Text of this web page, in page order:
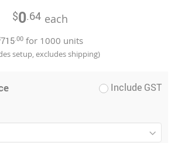
$0.64 each
715.00 for 1000 units
setup, excludes shipping)
Include GST